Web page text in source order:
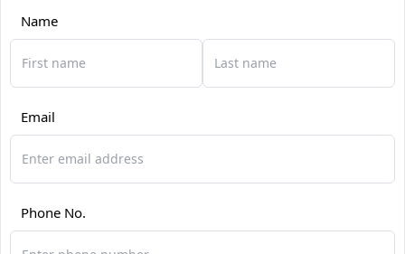
Name
Email
Phone No.